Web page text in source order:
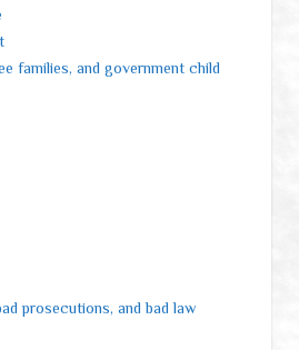
families, and government child
prosecutions, and bad law